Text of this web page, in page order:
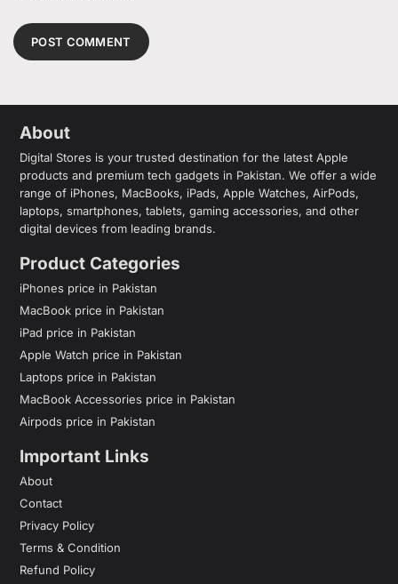
About
Digital Stores is your trusted destination for the latest Apple
products and premium tech gadgets in Pakistan. We offer a wide
range of iPhones, MacBooks, iPads, Apple Watches, AirPods,
laptops, smartphones, tablets, gaming accessories, and other
digital devices from leading brands.
Product Categories
iPhones price in Pakistan
MacBook price in Pakistan
iPad price in Pakistan
Apple Watch price in Pakistan
Laptops price in Pakistan
MacBook Accessories price in Pakistan
Airpods price in Pakistan
Important Links
About
Contact
Privacy Policy
Terms & Condition
Refund Policy